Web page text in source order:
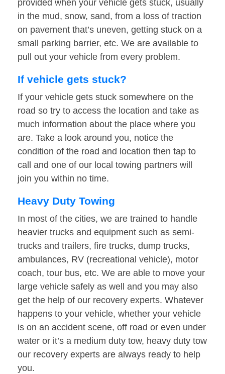
provided when your vehicle gets stuck, usually
in the mud, snow, sand, from a loss of traction
on pavement that’s uneven, getting stuck on a
small parking barrier, etc. We are available to
pull out your vehicle from every problem.
If vehicle gets stuck?
If your vehicle gets stuck somewhere on the
road so try to access the location and take as
much information about the place where you
are. Take a look around you, notice the
condition of the road and location then tap to
call and one of our local towing partners will
join you within no time.
Heavy Duty Towing
In most of the cities, we are trained to handle
heavier trucks and equipment such as semi-
trucks and trailers, fire trucks, dump trucks,
ambulances, RV (recreational vehicle), motor
coach, tour bus, etc. We are able to move your
large vehicle safely as well and you may also
get the help of our recovery experts. Whatever
happens to your vehicle, whether your vehicle
is on an accident scene, off road or even under
water or it’s a medium duty tow, heavy duty tow
our recovery experts are always ready to help
you.